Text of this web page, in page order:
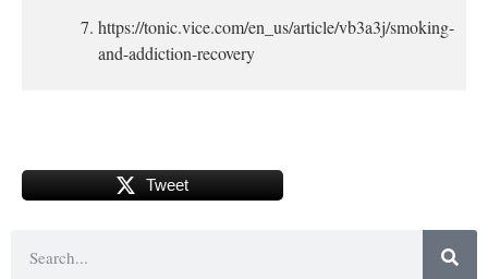
https://tonic.vice.com/en_us/article/vb3a3j/smoking-
and-addiction-recovery
Tweet